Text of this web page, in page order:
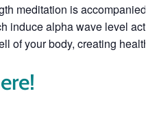
meditation is accompanied
induce alpha wave level
of your body, creating health,